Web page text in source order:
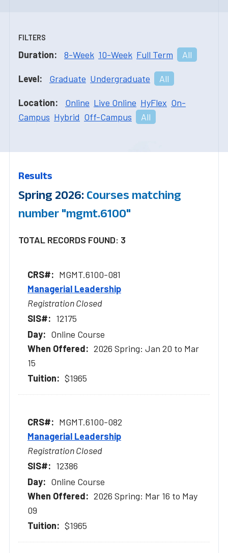
FILTERS
Duration: 8-Week 10-Week Full Term All
Level: Graduate Undergraduate All
Location: Online Live Online HyFlex On-
Campus Hybrid Off-Campus All
Results
Spring 2026: Courses matching
number "mgmt.6100"
TOTAL RECORDS FOUND: 3
MGMT.6100-081
Managerial Leadership
Registration Closed
12175
Online Course
2026 Spring: Jan 20 to Mar
15
$1965
MGMT.6100-082
Managerial Leadership
Registration Closed
12386
Online Course
2026 Spring: Mar 16 to May
09
$1965